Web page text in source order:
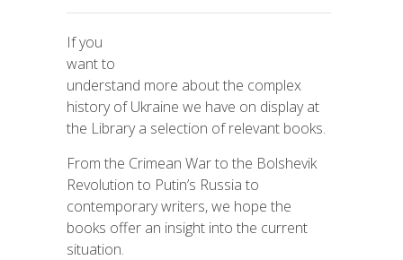
If you
want to
understand more about the complex
history of Ukraine we have on display at
the Library a selection of relevant books.
From the Crimean War to the Bolshevik
Revolution to Putin’s Russia to
contemporary writers, we hope the
books offer an insight into the current
situation.